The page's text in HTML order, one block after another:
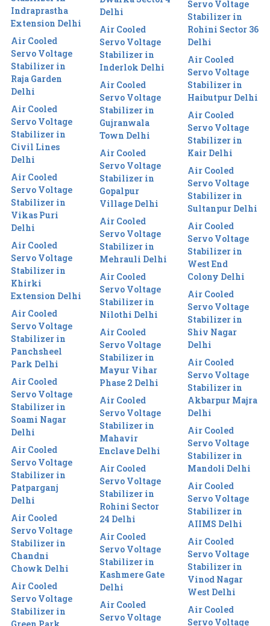
Indraprastha
Extension Delhi
Air Cooled
Servo Voltage
Stabilizer in
Raja Garden
Delhi
Air Cooled
Servo Voltage
Stabilizer in
Civil Lines
Delhi
Air Cooled
Servo Voltage
Stabilizer in
Vikas Puri
Delhi
Air Cooled
Servo Voltage
Stabilizer in
Khirki
Extension Delhi
Air Cooled
Servo Voltage
Stabilizer in
Panchsheel
Park Delhi
Air Cooled
Servo Voltage
Stabilizer in
Soami Nagar
Delhi
Air Cooled
Servo Voltage
Stabilizer in
Patparganj
Delhi
Air Cooled
Servo Voltage
Stabilizer in
Chandni
Chowk Delhi
Air Cooled
Servo Voltage
Stabilizer in
Green Park
Delhi
Air Cooled
Servo Voltage
Stabilizer in
Inderlok Delhi
Air Cooled
Servo Voltage
Stabilizer in
Gujranwala
Town Delhi
Air Cooled
Servo Voltage
Stabilizer in
Gopalpur
Village Delhi
Air Cooled
Servo Voltage
Stabilizer in
Mehrauli Delhi
Air Cooled
Servo Voltage
Stabilizer in
Nilothi Delhi
Air Cooled
Servo Voltage
Stabilizer in
Mayur Vihar
Phase 2 Delhi
Air Cooled
Servo Voltage
Stabilizer in
Mahavir
Enclave Delhi
Air Cooled
Servo Voltage
Stabilizer in
Rohini Sector
24 Delhi
Air Cooled
Servo Voltage
Stabilizer in
Kashmere Gate
Delhi
Air Cooled
Servo Voltage
Servo Voltage
Stabilizer in
Rohini Sector 36
Delhi
Air Cooled
Servo Voltage
Stabilizer in
Haibutpur Delhi
Air Cooled
Servo Voltage
Stabilizer in
Kair Delhi
Air Cooled
Servo Voltage
Stabilizer in
Sultanpur Delhi
Air Cooled
Servo Voltage
Stabilizer in
West End
Colony Delhi
Air Cooled
Servo Voltage
Stabilizer in
Shiv Nagar
Delhi
Air Cooled
Servo Voltage
Stabilizer in
Akbarpur Majra
Delhi
Air Cooled
Servo Voltage
Stabilizer in
Mandoli Delhi
Air Cooled
Servo Voltage
Stabilizer in
AIIMS Delhi
Air Cooled
Servo Voltage
Stabilizer in
Vinod Nagar
West Delhi
Air Cooled
Servo Voltage